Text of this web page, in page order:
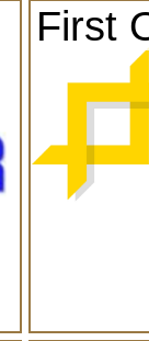
First